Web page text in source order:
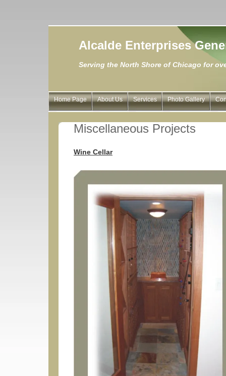
Alcalde Enterprises
Serving the North Shore of Chicago for
Home Page About Us Services Photo Gallery
Miscellaneous Projects
Wine Cellar